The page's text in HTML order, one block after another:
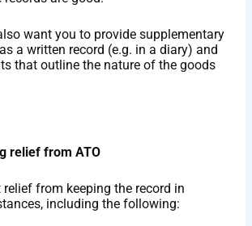
want you to provide supplementary
a written record (e.g. in a diary) and
that outline the nature of the goods
relief from ATO
relief from keeping the record in
including the following: